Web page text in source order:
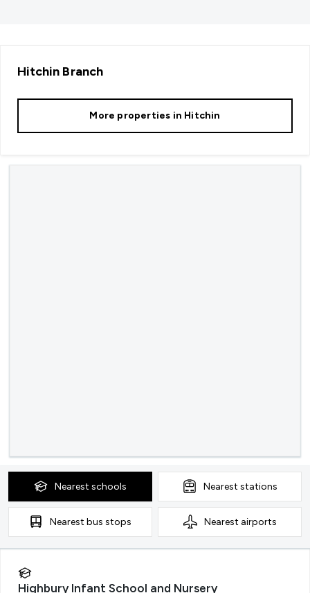
Hitchin Branch
More properties in Hitchin
Nearest schools Nearest stations
Nearest bus stops Nearest airports
Highbury Infant School and Nursery